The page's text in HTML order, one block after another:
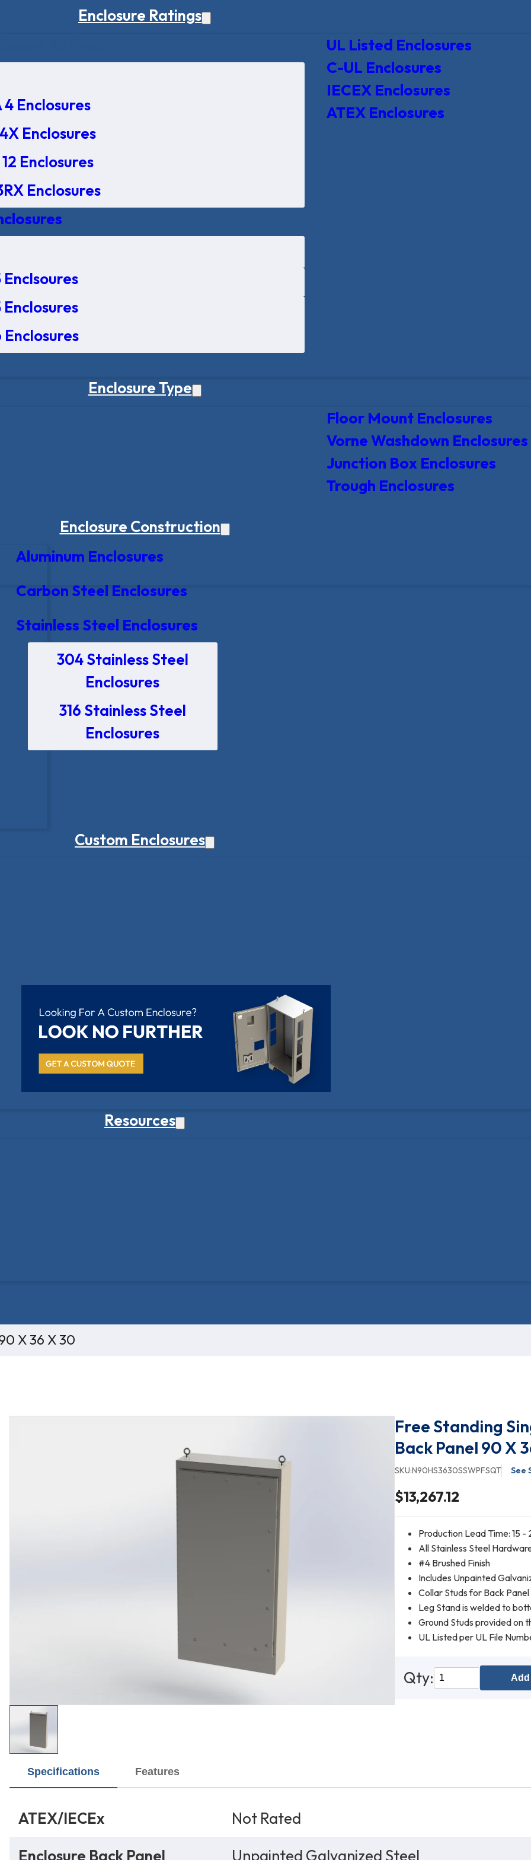
Enclosure Ratings
4 Enclosures
Enclosures
Enclosures
Enclosures
Enclsoures
Enclosures
Enclosures
UL Listed Enclosures
C-UL Enclosures
IECEX Enclosures
ATEX Enclosures
Enclosure Type
Floor Mount Enclosures
Vorne Washdown Enclosures
Junction Box Enclosures
Trough Enclosures
Enclosure Construction
Aluminum Enclosures
Carbon Steel Enclosures
Stainless Steel Enclosures
304 Stainless Steel
Enclosures
316 Stainless Steel
Enclosures
Custom Enclosures
Resources
X 36 X 30
Free Standing
Back Panel 90 X
SKU:N90HS3630SSWPFSQT See
$13,267.12
Production Lead Time: 15 -
All Stainless Steel
#4 Brushed Finish
Includes Unpainted
Collar Studs for Back
Leg Stand is welded to
Ground Studs provided on
UL Listed per UL File
Qty:
Specifications Features
ATEX/IECEx
Not Rated
Enclosure Back Panel
Unpainted Galvanized Steel